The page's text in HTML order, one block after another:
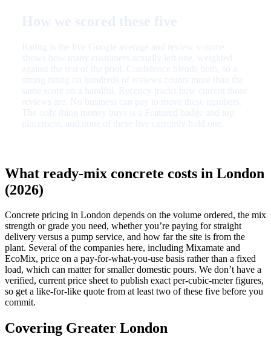
What ready-mix concrete costs in London
(2026)
Concrete pricing in London depends on the volume ordered, the mix
strength or grade you need, whether you’re paying for straight
delivery versus a pump service, and how far the site is from the
plant. Several of the companies here, including Mixamate and
EcoMix, price on a pay-for-what-you-use basis rather than a fixed
load, which can matter for smaller domestic pours. We don’t have a
verified, current price sheet to publish exact per-cubic-meter figures,
so get a like-for-like quote from at least two of these five before you
commit.
Covering Greater London